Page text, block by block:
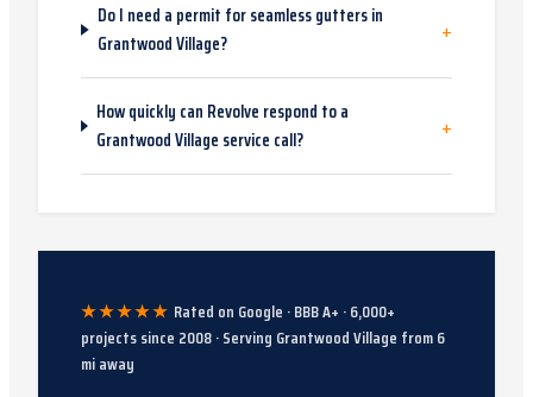
Do I need a permit for seamless gutters in
Grantwood Village?
+
How quickly can Revolve respond to a
Grantwood Village service call?
+
★★★★★ Rated on Google · BBB A+ ·6,000+
projects since 2008· Serving Grantwood Village from6
mi away